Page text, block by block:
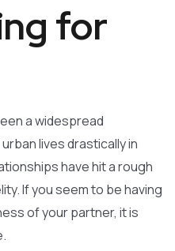
for
a widespread
lives drastically in
have hit a rough
If you seem to be having
of your partner, it is